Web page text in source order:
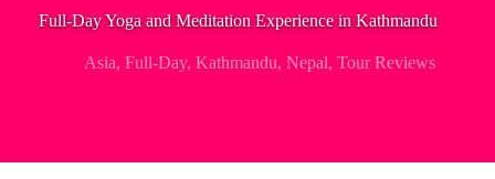
Full-Day Yoga and Meditation Experience in Kathmandu
Asia,Full-Day,Kathmandu,Nepal,Tour Reviews